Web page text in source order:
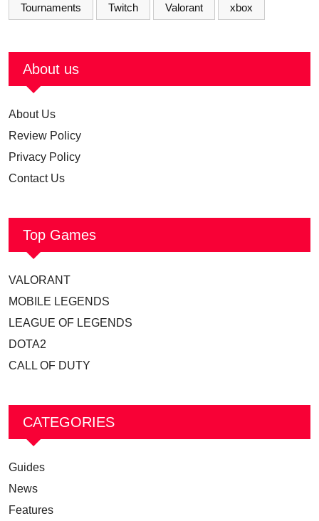
Tournaments Twitch Valorant xbox
About us
About Us
Review Policy
Privacy Policy
Contact Us
Top Games
VALORANT
MOBILE LEGENDS
LEAGUE OF LEGENDS
DOTA2
CALL OF DUTY
CATEGORIES
Guides
News
Features